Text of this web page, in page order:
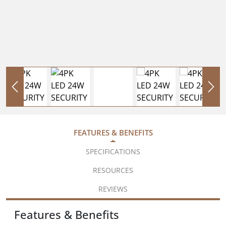
FEATURES & BENEFITS
SPECIFICATIONS
RESOURCES
REVIEWS
Features & Benefits